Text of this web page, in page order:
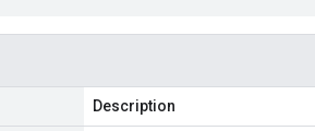
Description